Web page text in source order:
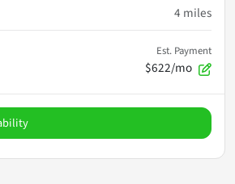
4 miles
Est. Payment
$622/mo